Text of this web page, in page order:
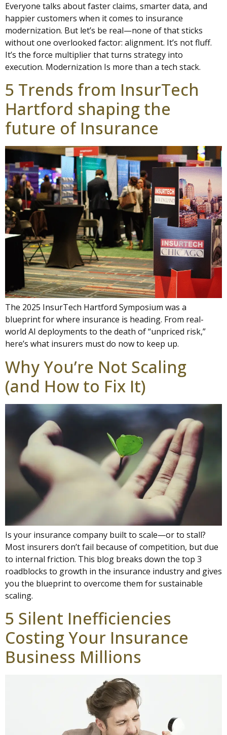
Everyone talks about faster claims, smarter data, and
happier customers when it comes to insurance
modernization. But let’s be real—none of that sticks
without one overlooked factor: alignment. It’s not fluff.
It’s the force multiplier that turns strategy into
execution. Modernization Is more than a tech stack.
5 Trends from InsurTech
Hartford shaping the
future of Insurance
The 2025 InsurTech Hartford Symposium was a
blueprint for where insurance is heading. From real-
world AI deployments to the death of “unpriced risk,”
here’s what insurers must do now to keep up.
Why You’re Not Scaling
(and How to Fix It)
Is your insurance company built to scale—or to stall?
Most insurers don’t fail because of competition, but due
to internal friction. This blog breaks down the top 3
roadblocks to growth in the insurance industry and gives
you the blueprint to overcome them for sustainable
scaling.
5 Silent Inefficiencies
Costing Your Insurance
Business Millions